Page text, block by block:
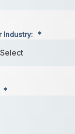
Industry: *
*